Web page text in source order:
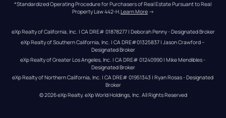
*Standardized Operating Procedure for Purchasers of Real Estate Pursuant to Real
Property Law 442-H.Learn More →
eXp Realty of California, Inc. | CA DRE# 01878277 | Deborah Penny - Designated Broker
eXp Realty of Southern California, Inc. | CA DRE#01325837 | Jason Crawford –
Designated Broker
eXp Realty of Greater Los Angeles, Inc. | CA DRE# 01240990 | Mike Mendibles -
Designated Broker
eXp Realty of Northern California, Inc. | CA DRE# 01951343 | Ryan Rosas - Designated
Broker
© 2026eXp Realty. eXp World Holdings, Inc. All Rights Reserved